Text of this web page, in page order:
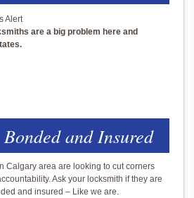
are a big problem here and
and Insured
Calgary area are looking to cut corners
Ask your locksmith if they are
and insured – Like we are.